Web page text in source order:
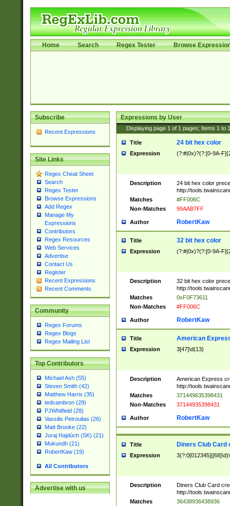
Home Search Regex Tester Browse
Subscribe
Recent Expressions
Site Links
Regex Cheat Sheet
Search
Regex Tester
Browse Expressions
Add Regex
Manage My
Expressions
Contributors
Regex Resources
Web Services
Advertise
Contact Us
Register
Recent Expressions
Recent Comments
Community
Regex Forums
Regex Blogs
Regex Mailing List
Top Contributors
Michael Ash (55)
Steven Smith (42)
Matthew Harris (35)
tedcambron (29)
PJWhitfield (28)
Vassilis Petroulias (26)
Matt Brooke (22)
Juraj Hajdúch (SK) (21)
Mukundh (21)
RobertKaw (19)
All Contributors
Advertise with us
Expressions by User
Displaying page 1 of 1 pages; Items 1 to
Title 24 bit hex color
Expression (?:#|0x)?(?:[0-9A-
Description
24 bit hex color
http://
Matches
#FF006C
Non-Matches
99AAB7FF
Author RobertKaw
Title 32 bit hex color
Expression (?:#|0x)?(?:[0-9A-
Description
32 bit hex color
http://
Matches
0xF0F73611
Non-Matches
#FF006C
Author RobertKaw
Title American
Expression 3[47]\d{13}
Description
American Express
http://
Matches
371449635398431
Non-Matches
37144935398431
Author RobertKaw
Title Diners Club Card
Expression
Description
Diners Club Card
http://
Matches
36438936438936